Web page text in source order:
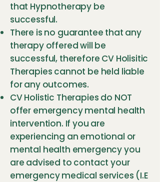
that Hypnotherapy be
successful.
There is no guarantee that any
therapy offered will be
successful, therefore CV Holisitic
Therapies cannot be held liable
for any outcomes.
CV Holistic Therapies do NOT
offer emergency mental health
intervention. If you are
experiencing an emotional or
mental health emergency you
are advised to contact your
emergency medical services (I.E